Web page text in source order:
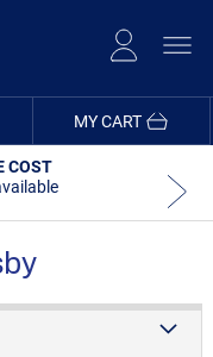
MY CART
COST